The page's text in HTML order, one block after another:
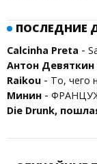
ПОСЛЕДНИЕ
Calcinha Preta -
Антон Девяткин
Raikou - То, чего
Минин -
Die Drunk,